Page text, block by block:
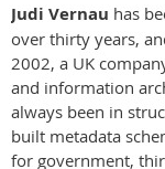
Judi Vernau has
over thirty years,
2002, a UK
and information
always been in
built metadata
for government,